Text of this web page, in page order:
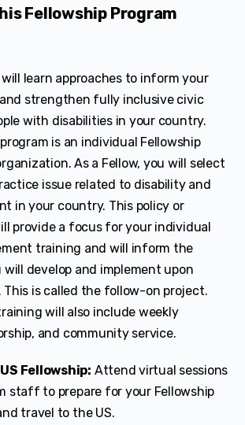
Fellowship Program
will learn approaches to inform your
strengthen fully inclusive civic
with disabilities in your country.
is an individual Fellowship
As a Fellow, you will select
issue related to disability and
in your country. This policy or
provide a focus for your individual
training and will inform the
develop and implement upon
This is called the follow-on project.
will also include weekly
and community service.
Fellowship: Attend virtual sessions
staff to prepare for your Fellowship
travel to the US.